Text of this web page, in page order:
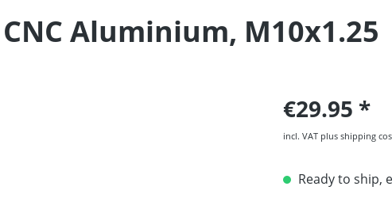
Aluminium, M10x1.25
€29.95
incl. VAT plus shipping
Ready to ship,